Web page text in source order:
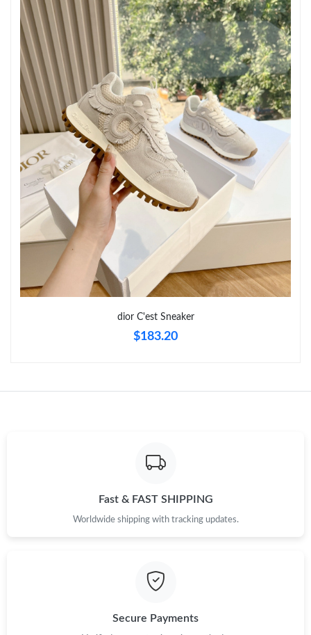
dior C'est Sneaker
$183.20
Fast & FAST SHIPPING
Worldwide shipping with tracking updates.
Secure Payments